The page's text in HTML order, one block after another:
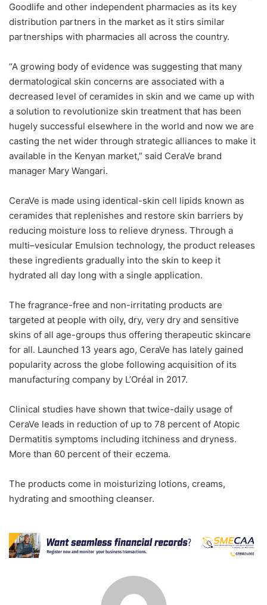
Goodlife and other independent pharmacies as its key
distribution partners in the market as it stirs similar
partnerships with pharmacies all across the country.
“A growing body of evidence was suggesting that many
dermatological skin concerns are associated with a
decreased level of ceramides in skin and we came up with
a solution to revolutionize skin treatment that has been
hugely successful elsewhere in the world and now we are
casting the net wider through strategic alliances to make it
available in the Kenyan market,” said CeraVe brand
manager Mary Wangari.
CeraVe is made using identical-skin cell lipids known as
ceramides that replenishes and restore skin barriers by
reducing moisture loss to relieve dryness. Through a
multi–vesicular Emulsion technology, the product releases
these ingredients gradually into the skin to keep it
hydrated all day long with a single application.
The fragrance-free and non-irritating products are
targeted at people with oily, dry, very dry and sensitive
skins of all age-groups thus offering therapeutic skincare
for all. Launched 13 years ago, CeraVe has lately gained
popularity across the globe following acquisition of its
manufacturing company by L’Oréal in 2017.
Clinical studies have shown that twice-daily usage of
CeraVe leads in reduction of up to 78 percent of Atopic
Dermatitis symptoms including itchiness and dryness.
More than 60 percent of their eczema.
The products come in moisturizing lotions, creams,
hydrating and smoothing cleanser.